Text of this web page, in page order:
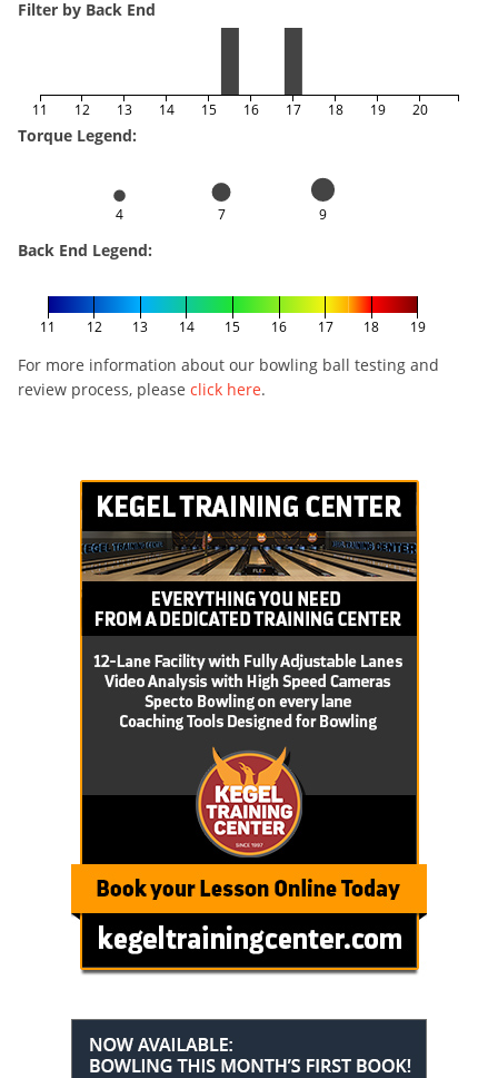
Filter by Back End
11 12 13 14 15 16 17 18 19 20
Torque Legend:
4 7 9
Back End Legend:
11 12 13 14 15 16 17 18 19
For more information about our bowling ball testing and
review process, please click here.